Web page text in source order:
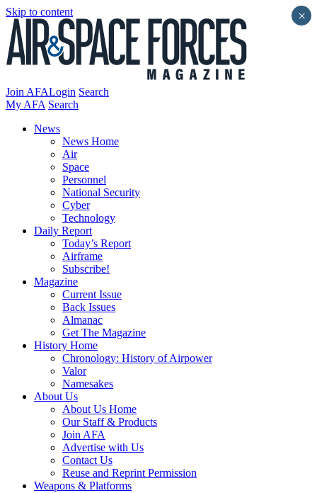
Skip to content
Join AFALogin Search
My AFA Search
News
News Home
Air
Space
Personnel
National Security
Cyber
Technology
Daily Report
Today’s Report
Airframe
Subscribe!
Magazine
Current Issue
Back Issues
Almanac
Get The Magazine
History Home
Chronology: History of Airpower
Valor
Namesakes
About Us
About Us Home
Our Staff & Products
Join AFA
Advertise with Us
Contact Us
Reuse and Reprint Permission
Weapons & Platforms
×